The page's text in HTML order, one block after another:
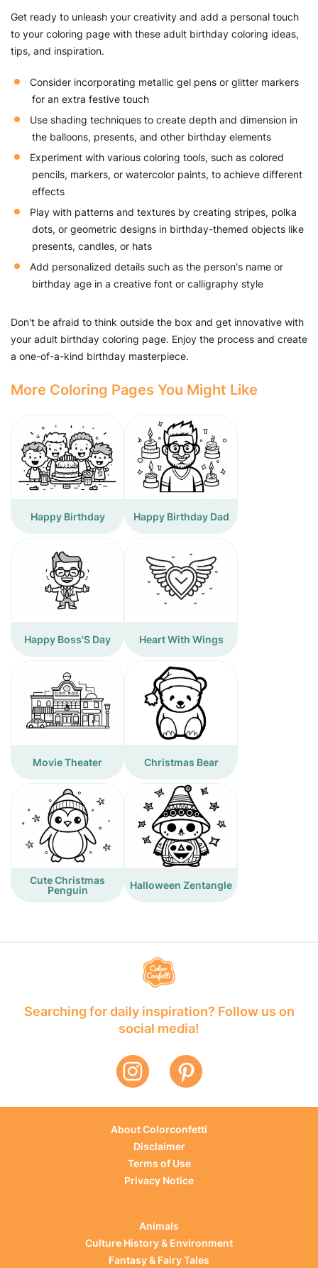
Get ready to unleash your creativity and add a personal touch
to your coloring page with these adult birthday coloring ideas,
tips, and inspiration.
Consider incorporating metallic gel pens or glitter markers
for an extra festive touch
Use shading techniques to create depth and dimension in
the balloons, presents, and other birthday elements
Experiment with various coloring tools, such as colored
pencils, markers, or watercolor paints, to achieve different
effects
Play with patterns and textures by creating stripes, polka
dots, or geometric designs in birthday-themed objects like
presents, candles, or hats
Add personalized details such as the person's name or
birthday age in a creative font or calligraphy style
Don't be afraid to think outside the box and get innovative with
your adult birthday coloring page. Enjoy the process and create
a one-of-a-kind birthday masterpiece.
More Coloring Pages You Might Like
Happy Birthday Happy Birthday Dad
Happy Boss'S Day Heart With Wings
Movie Theater Christmas Bear
Cute Christmas
Penguin
Halloween Zentangle
Searching for daily inspiration? Follow us on
social media!
About Colorconfetti
Disclaimer
Terms of Use
Privacy Notice
Animals
Culture History & Environment
Fantasy & Fairy Tales